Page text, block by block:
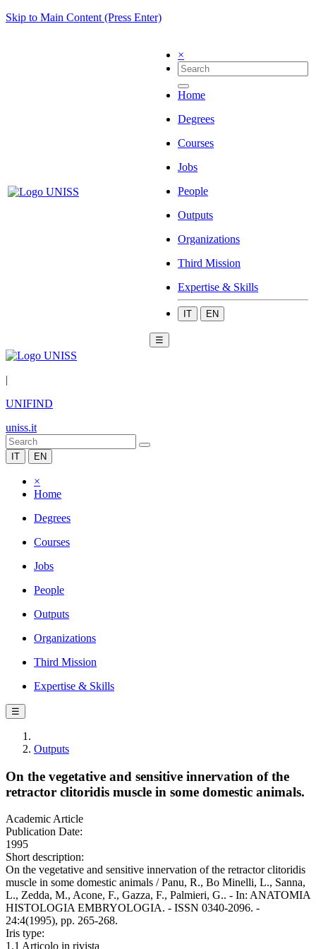
Skip to Main Content (Press Enter)
×
Home
Degrees
Courses
Jobs
People
Outputs
Organizations
Third Mission
Expertise & Skills
IT EN
☰
|
UNIFIND
uniss.it
IT EN
×
Home
Degrees
Courses
Jobs
People
Outputs
Organizations
Third Mission
Expertise & Skills
☰
Outputs
On the vegetative and sensitive innervation of the
retractor clitoridis muscle in some domestic animals.
Academic Article
Publication Date:
1995
Short description:
On the vegetative and sensitive innervation of the retractor clitoridis
muscle in some domestic animals / Panu, R., Bo Minelli, L., Sanna,
L., Zedda, M., Acone, F., Gazza, F., Palmieri, G.. - In: ANATOMIA
HISTOLOGIA EMBRYOLOGIA. - ISSN 0340-2096. -
24:4(1995), pp. 265-268.
Iris type:
1.1 Articolo in rivista